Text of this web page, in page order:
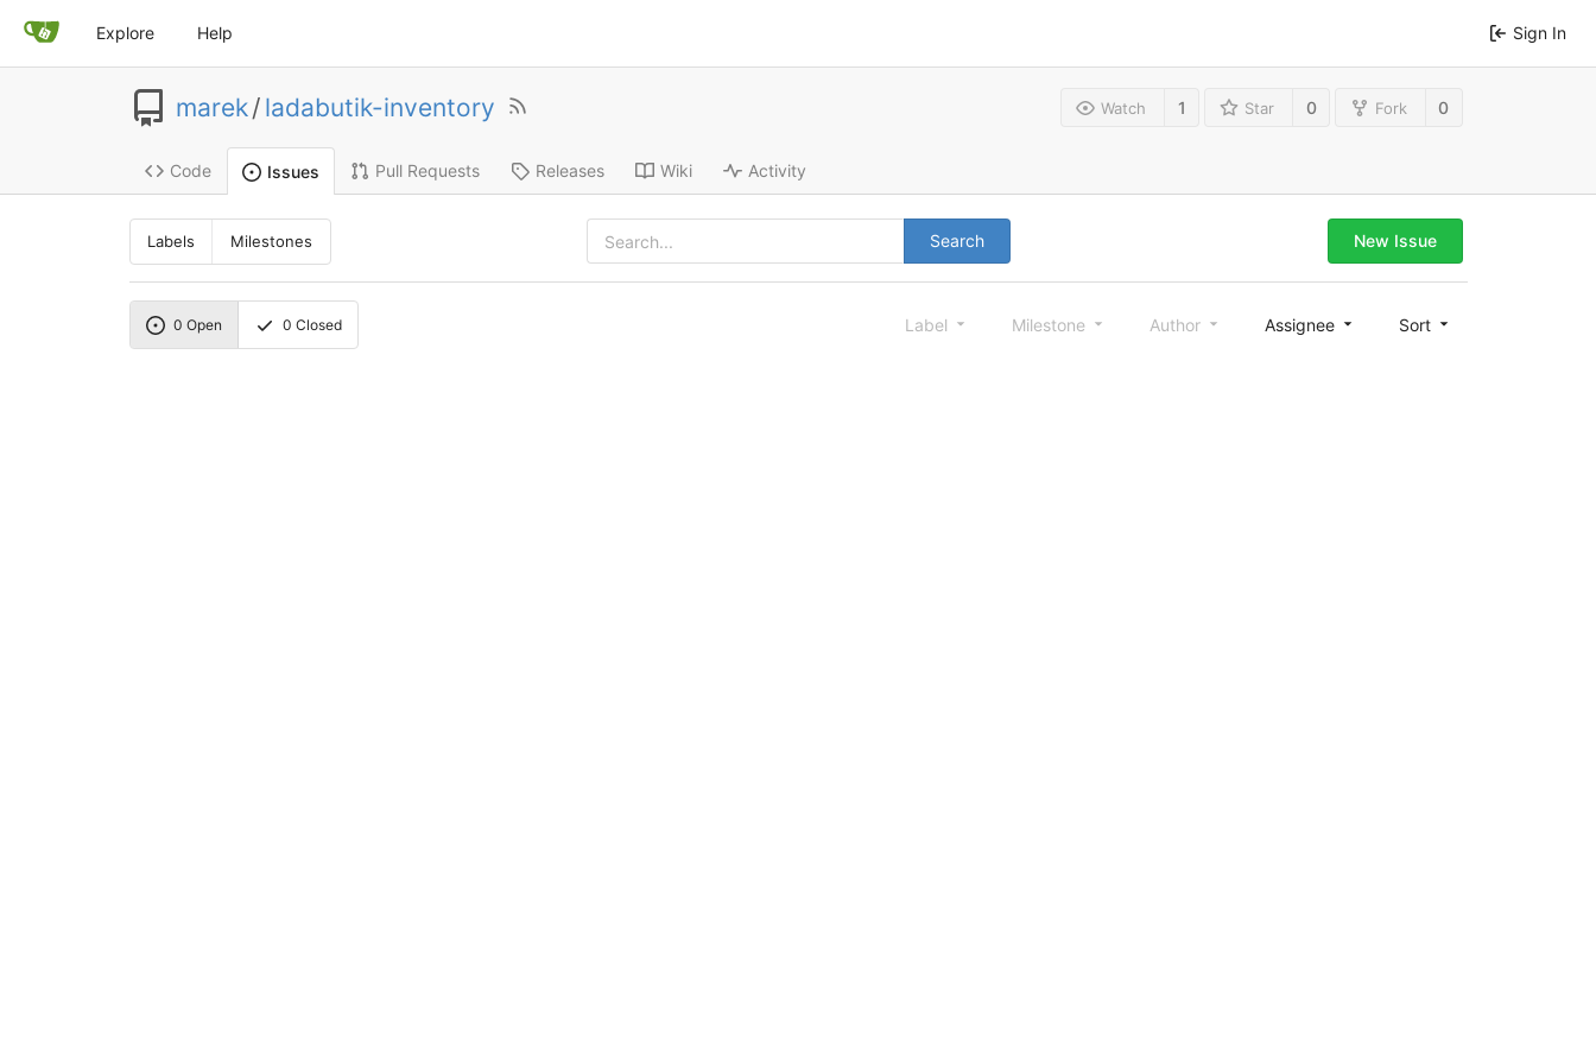
Explore Help Sign In
marek/ ladabutik-inventory Watch 1 Star 0 Fork 0
Code Issues Pull Requests Releases Wiki Activity
Labels Milestones Search New Issue
0 Open 0 Closed Label Milestone Author Assignee Sort